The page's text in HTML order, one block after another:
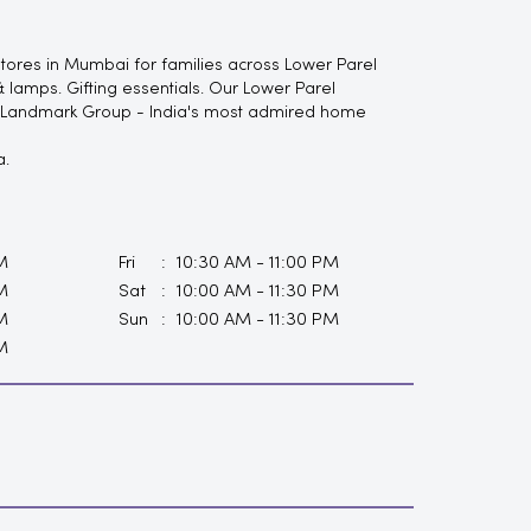
in Mumbai for families across Lower Parel
Gifting essentials. Our Lower Parel
Group - India's most admired home
Fri
10:30 AM - 11:00 PM
Sat
10:00 AM - 11:30 PM
Sun
10:00 AM - 11:30 PM